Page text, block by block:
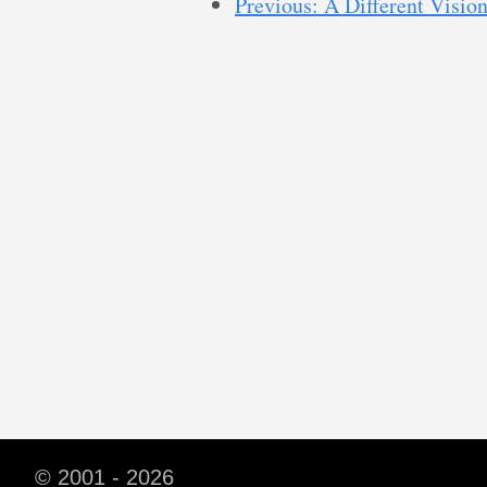
© 2001 - 2026